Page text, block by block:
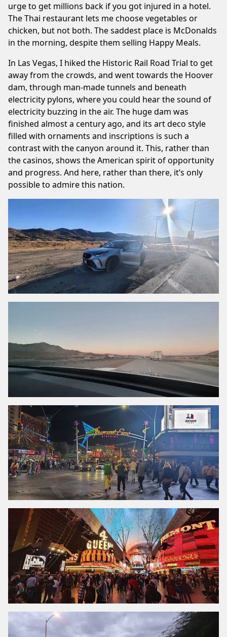
urge to get millions back if you got injured in a hotel.
The Thai restaurant lets me choose vegetables or
chicken, but not both. The saddest place is McDonalds
in the morning, despite them selling Happy Meals.
In Las Vegas, I hiked the Historic Rail Road Trial to get
away from the crowds, and went towards the Hoover
dam, through man-made tunnels and beneath
electricity pylons, where you could hear the sound of
electricity buzzing in the air. The huge dam was
finished almost a century ago, and its art deco style
filled with ornaments and inscriptions is such a
contrast with the canyon around it. This, rather than
the casinos, shows the American spirit of opportunity
and progress. And here, rather than there, it’s only
possible to admire this nation.